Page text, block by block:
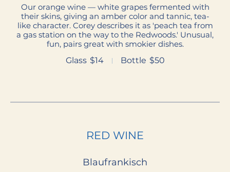
Our orange wine — white grapes fermented with
their skins, giving an amber color and tannic, tea-
like character. Corey describes it as 'peach tea from
a gas station on the way to the Redwoods.' Unusual,
fun, pairs great with smokier dishes.
Glass $14 Bottle $50
RED WINE
Blaufrankisch